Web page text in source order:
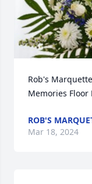
Rob's
Memories Floor
ROB'S
Mar 18, 2024